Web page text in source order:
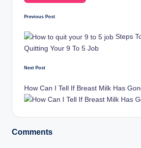
Post
navigation
Previous Post
Steps
Quitting Your 9 To 5 Job
Next Post
How Can I Tell If Breast Milk Has
Comments